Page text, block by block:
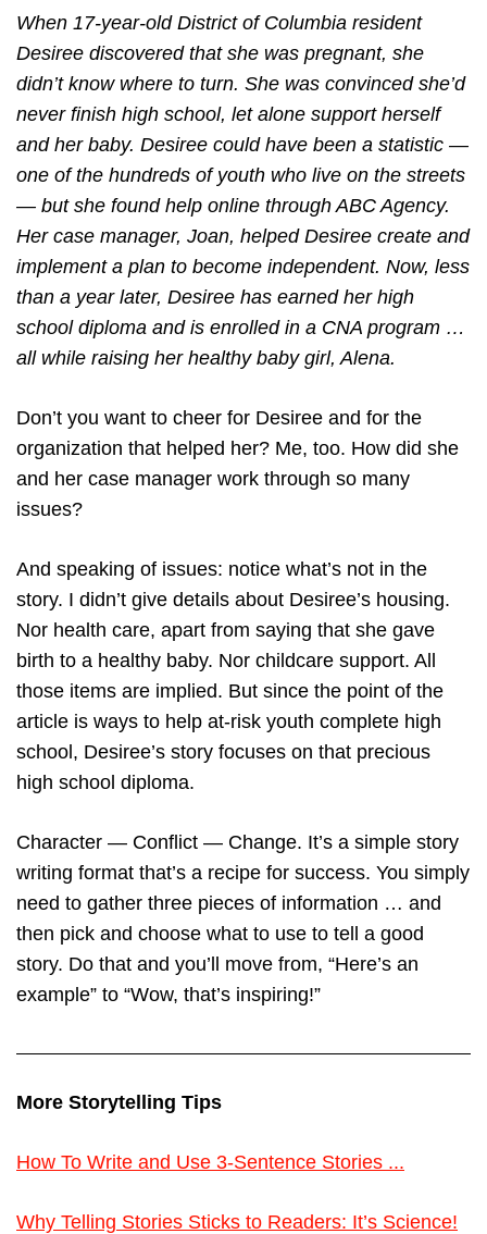
When 17-year-old District of Columbia resident
Desiree discovered that she was pregnant, she
didn’t know where to turn. She was convinced she’d
never finish high school, let alone support herself
and her baby. Desiree could have been a statistic —
one of the hundreds of youth who live on the streets
— but she found help online through ABC Agency.
Her case manager, Joan, helped Desiree create and
implement a plan to become independent. Now, less
than a year later, Desiree has earned her high
school diploma and is enrolled in a CNA program …
all while raising her healthy baby girl, Alena.
Don’t you want to cheer for Desiree and for the
organization that helped her? Me, too. How did she
and her case manager work through so many
issues?
And speaking of issues: notice what’s not in the
story. I didn’t give details about Desiree’s housing.
Nor health care, apart from saying that she gave
birth to a healthy baby. Nor childcare support. All
those items are implied. But since the point of the
article is ways to help at-risk youth complete high
school, Desiree’s story focuses on that precious
high school diploma.
Character — Conflict — Change. It’s a simple story
writing format that’s a recipe for success. You simply
need to gather three pieces of information … and
then pick and choose what to use to tell a good
story. Do that and you’ll move from, “Here’s an
example” to “Wow, that’s inspiring!”
More Storytelling Tips
How To Write and Use 3-Sentence Stories ...
Why Telling Stories Sticks to Readers: It’s Science!